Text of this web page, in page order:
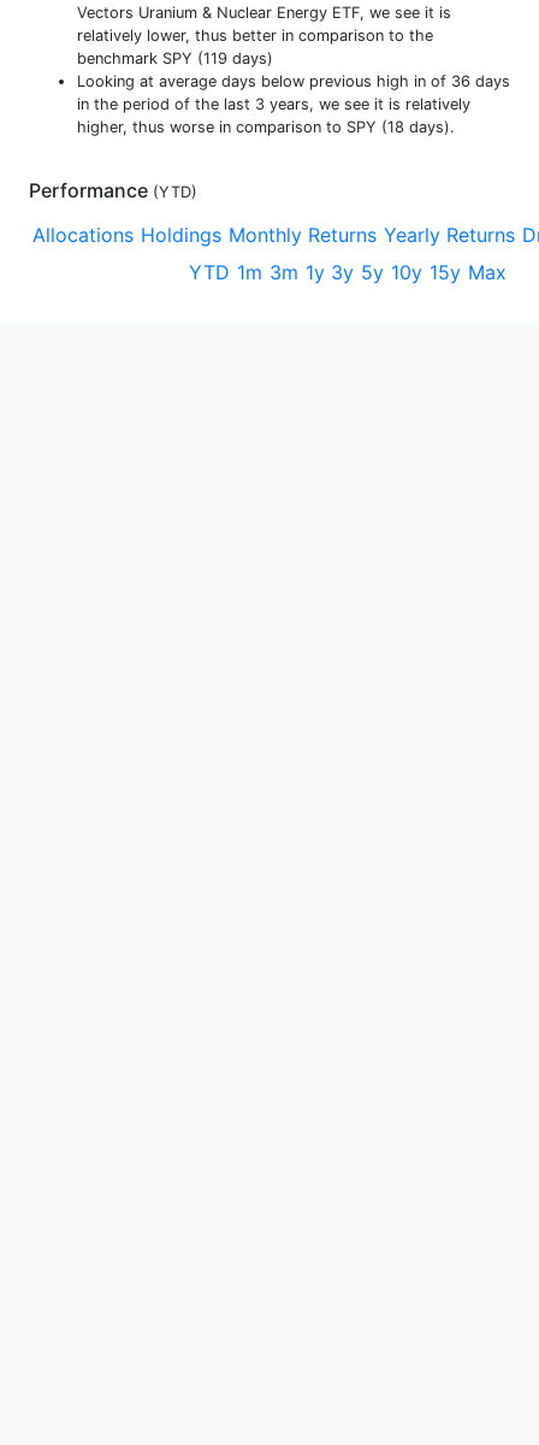
Vectors Uranium & Nuclear Energy ETF, we see it is
relatively lower, thus better in comparison to the
benchmark SPY (119 days)
Looking at average days below previous high in of 36 days
in the period of the last 3 years, we see it is relatively
higher, thus worse in comparison to SPY (18 days).
Performance (YTD)
Allocations Holdings Monthly Returns Yearly Returns
YTD 1m 3m 1y 3y 5y 10y 15y Max